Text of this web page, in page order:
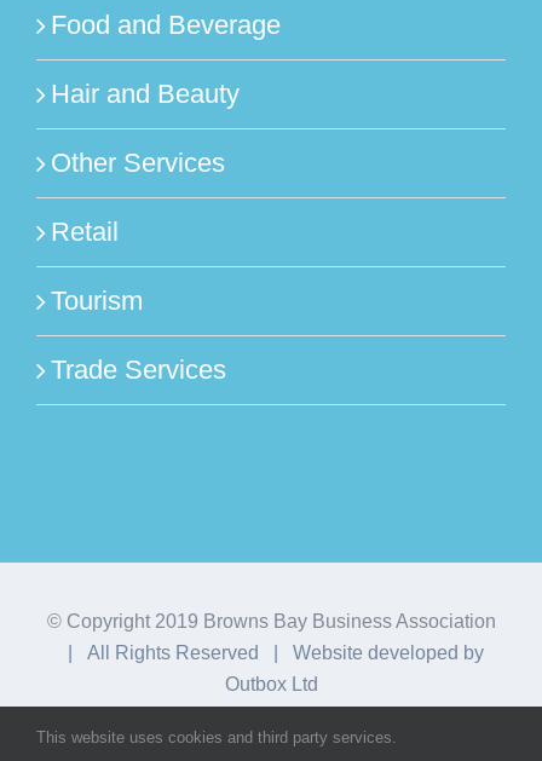
Food and Beverage
Hair and Beauty
Other Services
Retail
Tourism
Trade Services
© Copyright 2019 Browns Bay Business Association
| All Rights Reserved | Website developed by
Outbox Ltd
This website uses cookies and third party services.